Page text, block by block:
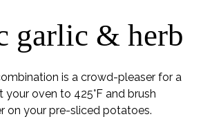
garlic & herb
is a crowd-pleaser for a
your oven to 425°F and brush
on your pre-sliced potatoes.